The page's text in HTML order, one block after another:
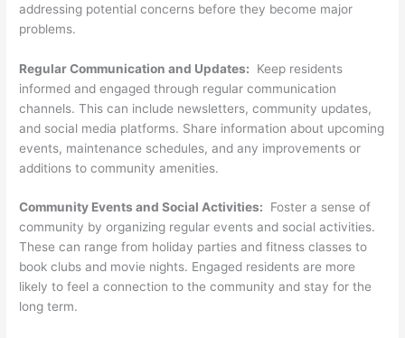
addressing potential concerns before they become major
problems.
Regular Communication and Updates: Keep residents
informed and engaged through regular communication
channels. This can include newsletters, community updates,
and social media platforms. Share information about upcoming
events, maintenance schedules, and any improvements or
additions to community amenities.
Community Events and Social Activities: Foster a sense of
community by organizing regular events and social activities.
These can range from holiday parties and fitness classes to
book clubs and movie nights. Engaged residents are more
likely to feel a connection to the community and stay for the
long term.